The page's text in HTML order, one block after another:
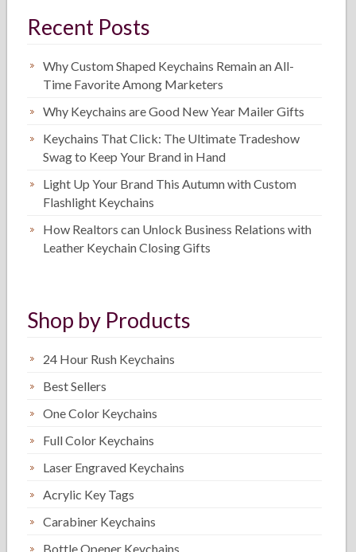
Recent Posts
Why Custom Shaped Keychains Remain an All-
Time Favorite Among Marketers
Why Keychains are Good New Year Mailer Gifts
Keychains That Click: The Ultimate Tradeshow
Swag to Keep Your Brand in Hand
Light Up Your Brand This Autumn with Custom
Flashlight Keychains
How Realtors can Unlock Business Relations with
Leather Keychain Closing Gifts
Shop by Products
24 Hour Rush Keychains
Best Sellers
One Color Keychains
Full Color Keychains
Laser Engraved Keychains
Acrylic Key Tags
Carabiner Keychains
Bottle Opener Keychains